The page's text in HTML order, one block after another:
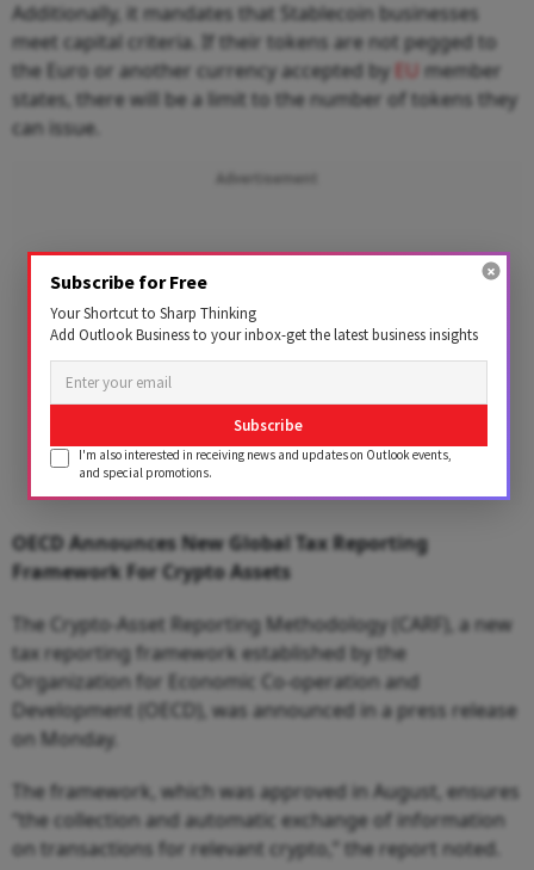
Additionally, it mandates that Stablecoin businesses
meet capital criteria. If their tokens are not pegged to
the Euro or another currency accepted by EU member
states, there will be a limit to the number of tokens they
can issue.
Advertisement
OECD Announces New Global Tax Reporting
Framework For Crypto Assets
The Crypto-Asset Reporting Methodology (CARF), a new
tax reporting framework established by the
Organization for Economic Co-operation and
Development (OECD), was announced in a press release
on Monday.
The framework, which was approved in August, ensures
“the collection and automatic exchange of information
on transactions for relevant crypto,” the report noted.
Subscribe for Free
Your Shortcut to Sharp Thinking
Add Outlook Business to your inbox-get the latest business insights
Subscribe
I'm also interested in receiving news and updates on Outlook events,
and special promotions.